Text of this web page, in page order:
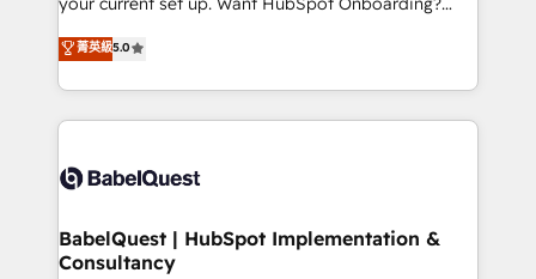
transformation. D'abord les fondations : des
données unifiées, des processus alignés. Ensuite
vraie performance vient de l'intérieur. Act Inside.
Stand Out.
We'll customise your CRM & automate your business
processes. Welcome to our Profile! We can help
with... • CRM implementation, reports & workflows,
and team training • CRM migration: Salesforce,
Custom API integrations & ERP systems inc. SAP and
super skilled members) • 150+ Clients for Sales Hub,
Marketing Hub, Service Hub, Data Hub and Website
菁英級5.0
BabelQuest | HubSpot Implementation &
Consultancy